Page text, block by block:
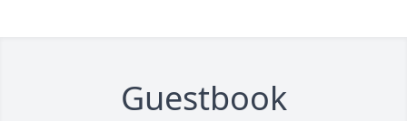
Guestbook